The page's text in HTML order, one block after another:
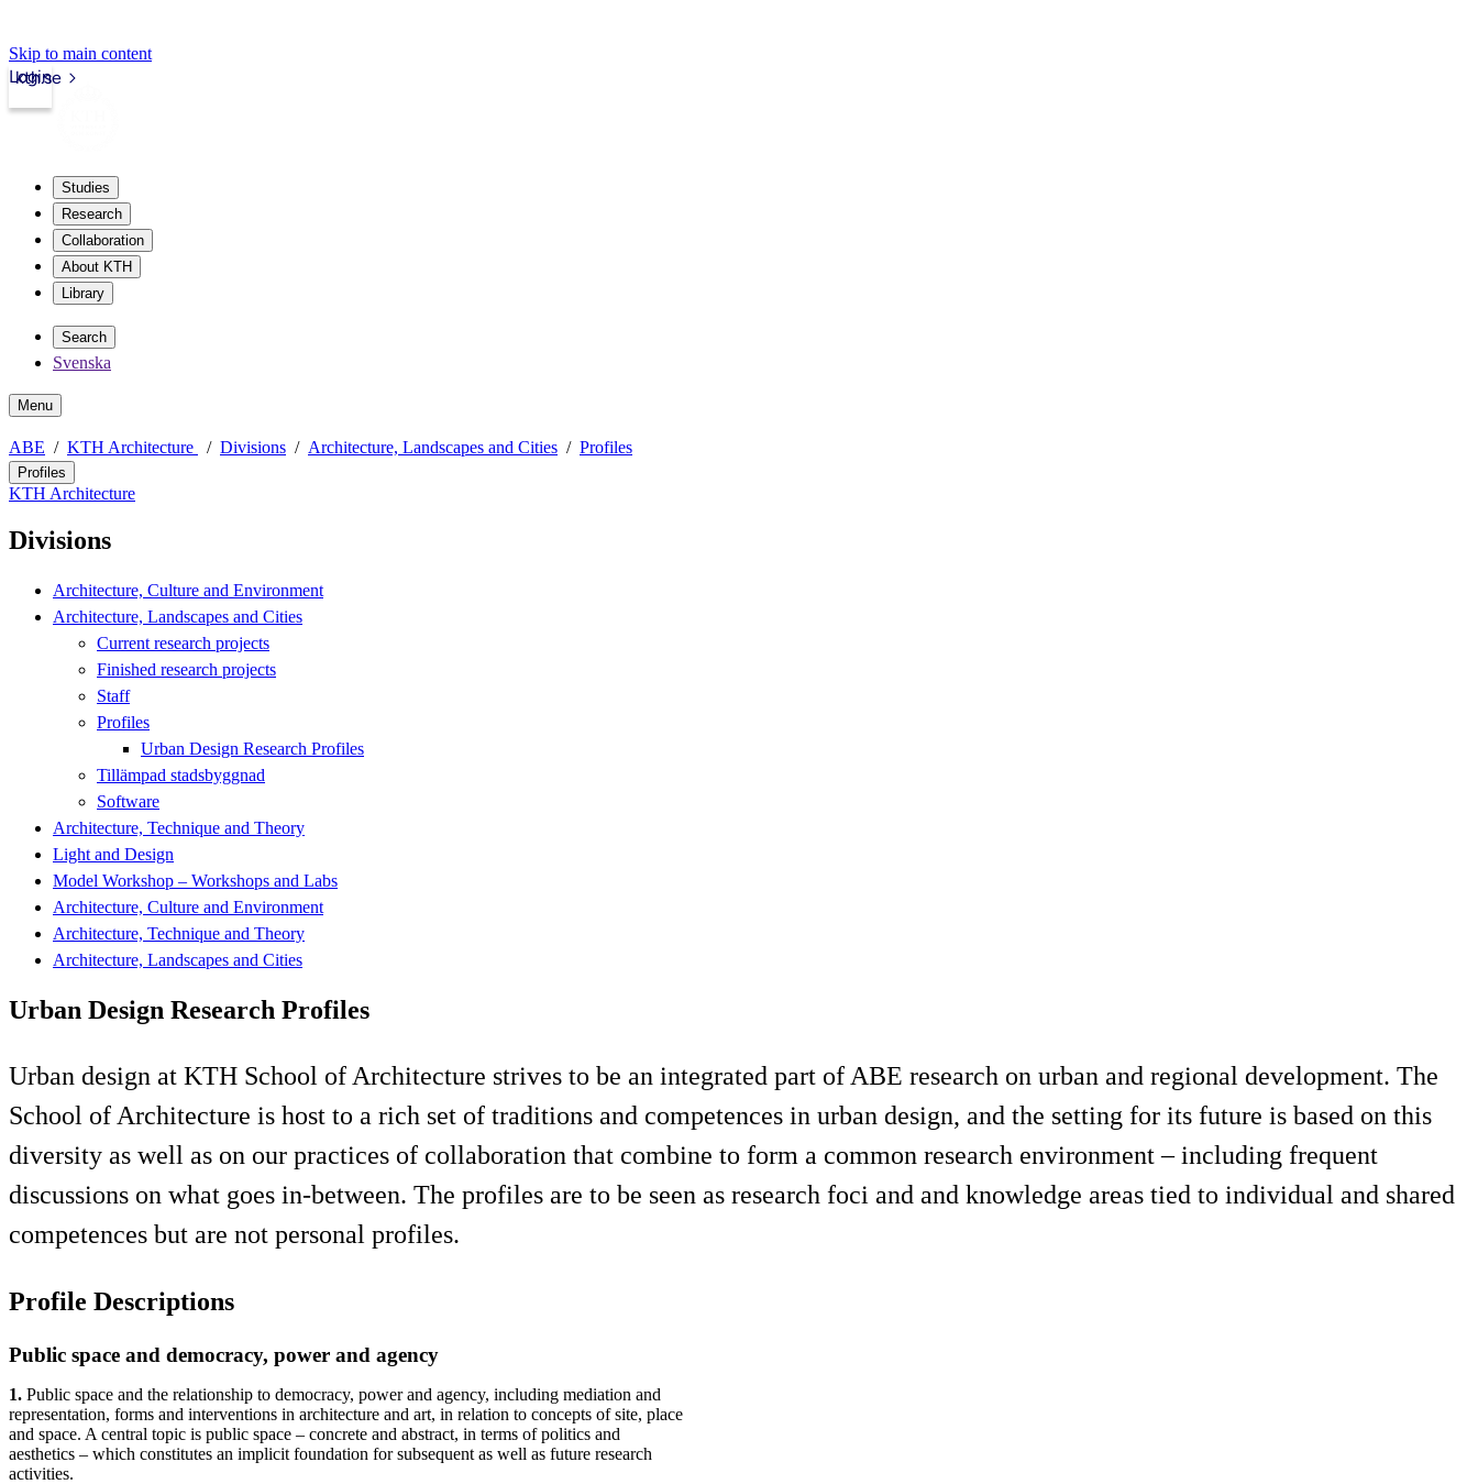
Skip to main content
kth.se
Login
Studies
Research
Collaboration
About KTH
Library
Search
Svenska
Menu
ABE KTH Architecture Divisions Architecture, Landscapes and Cities Profiles
Profiles
KTH Architecture
Divisions
Architecture, Culture and Environment
Architecture, Landscapes and Cities
Current research projects
Finished research projects
Staff
Profiles
Urban Design Research Profiles
Tillämpad stadsbyggnad
Software
Architecture, Technique and Theory
Light and Design
Model Workshop – Workshops and Labs
Architecture, Culture and Environment
Architecture, Technique and Theory
Architecture, Landscapes and Cities
Urban Design Research Profiles
Urban design at KTH School of Architecture strives to be an integrated part of ABE research on urban and regional development. The
School of Architecture is host to a rich set of traditions and competences in urban design, and the setting for its future is based on this
diversity as well as on our practices of collaboration that combine to form a common research environment – including frequent
discussions on what goes in-between. The profiles are to be seen as research foci and and knowledge areas tied to individual and shared
competences but are not personal profiles.
Profile Descriptions
Public space and democracy, power and agency
1. Public space and the relationship to democracy, power and agency, including mediation and
representation, forms and interventions in architecture and art, in relation to concepts of site, place
and space. A central topic is public space – concrete and abstract, in terms of politics and
aesthetics – which constitutes an implicit foundation for subsequent as well as future research
activities.